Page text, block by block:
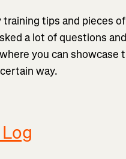
training tips and pieces
a lot of questions
you can showcase
way.